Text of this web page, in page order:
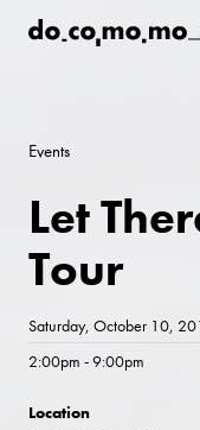
Events
Let
Tour
Saturday, October 10,
2:00pm - 9:00pm
Location